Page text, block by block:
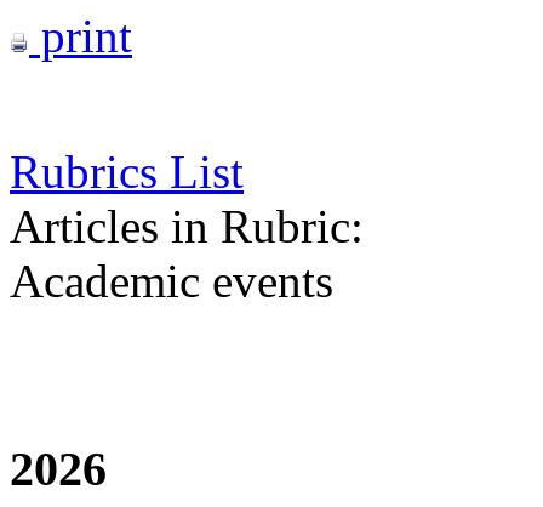
print
Rubrics List
Articles in Rubric:
Academic events
2026